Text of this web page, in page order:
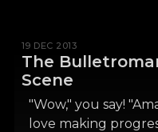
19 DEC 2013
The
Scene
"Wow," you say!
love making